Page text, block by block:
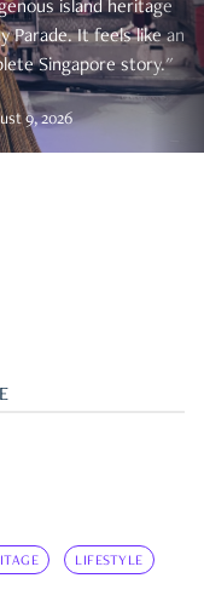
island heritage
Parade. It feels like an
Singapore story."
9, 2026
LIFESTYLE